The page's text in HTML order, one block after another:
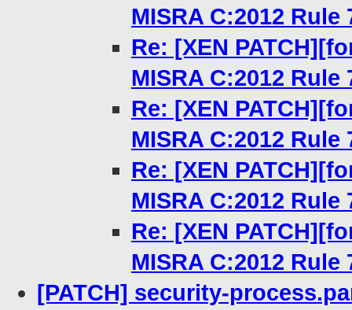
MISRA C:2012 Rule
Re: [XEN
MISRA C:2012 Rule
Re: [XEN
MISRA C:2012 Rule
Re: [XEN
MISRA C:2012 Rule
Re: [XEN
MISRA C:2012 Rule
[PATCH] security-